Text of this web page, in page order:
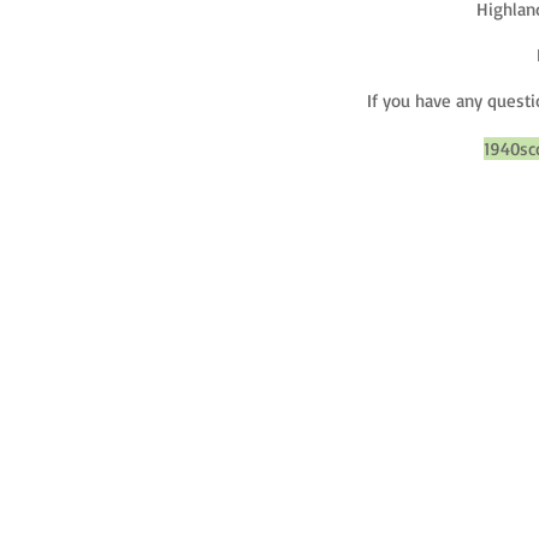
If you have any